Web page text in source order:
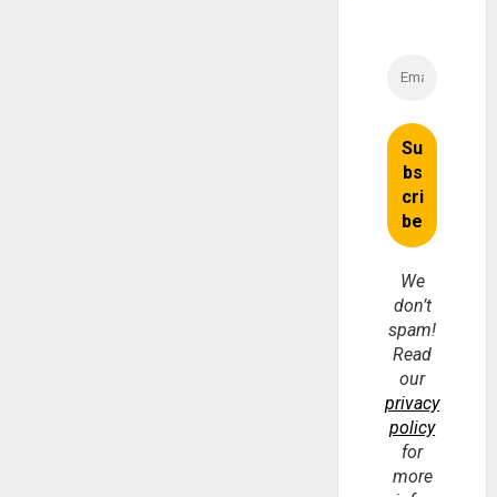
We
don’t
spam!
Read
our
privacy
policy
for
more